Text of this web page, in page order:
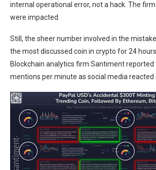
internal operational error, not a hack. The
were impacted.
Still, the sheer number involved in the mistake
the most discussed coin in crypto for 24
Blockchain analytics firm Santiment
mentions per minute as social media reacted